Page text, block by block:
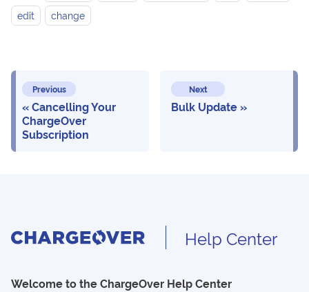
edit
change
Previous
Cancelling Your
ChargeOver
Subscription
Next
Bulk Update
Help Center
Welcome to the ChargeOver Help Center